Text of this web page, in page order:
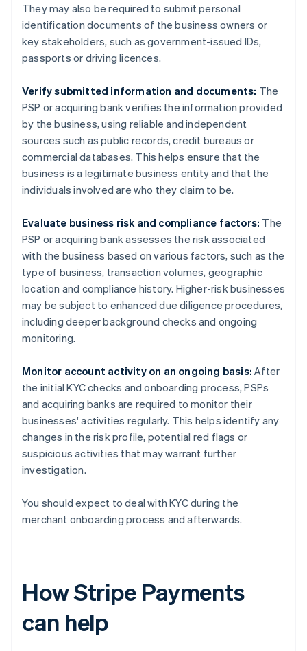
They may also be required to submit personal
identification documents of the business owners or
key stakeholders, such as government-issued IDs,
passports or driving licences.
Verify submitted information and documents: The
PSP or acquiring bank verifies the information provided
by the business, using reliable and independent
sources such as public records, credit bureaus or
commercial databases. This helps ensure that the
business is a legitimate business entity and that the
individuals involved are who they claim to be.
Evaluate business risk and compliance factors: The
PSP or acquiring bank assesses the risk associated
with the business based on various factors, such as the
type of business, transaction volumes, geographic
location and compliance history. Higher-risk businesses
may be subject to enhanced due diligence procedures,
including deeper background checks and ongoing
monitoring.
Monitor account activity on an ongoing basis: After
the initial KYC checks and onboarding process, PSPs
and acquiring banks are required to monitor their
businesses' activities regularly. This helps identify any
changes in the risk profile, potential red flags or
suspicious activities that may warrant further
investigation.
You should expect to deal with KYC during the
merchant onboarding process and afterwards.
How Stripe Payments
can help